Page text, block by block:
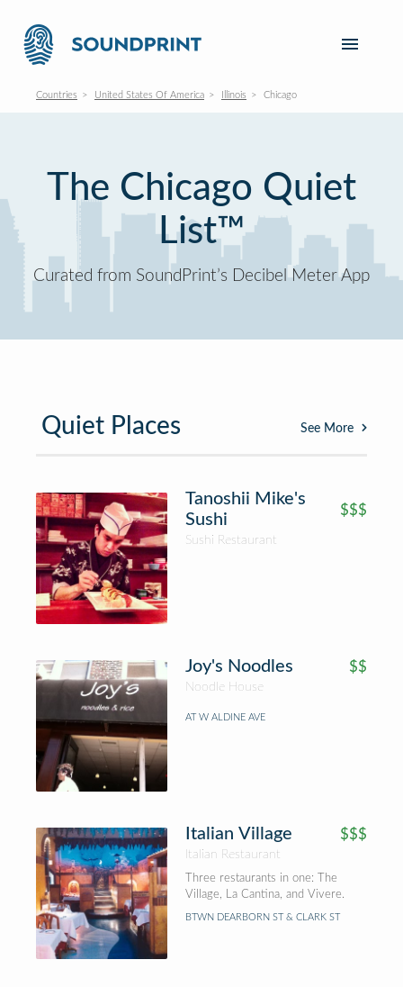
Countries United States Of America Illinois Chicago
The Chicago Quiet
List™
Curated from SoundPrint’s Decibel Meter App
Quiet Places See More
Tanoshii Mike's
Sushi
$$$
Sushi Restaurant
Joy's Noodles $$
Noodle House
AT W ALDINE AVE
Italian Village $$$
Italian Restaurant
Three restaurants in one: The
Village, La Cantina, and Vivere.
BTWN DEARBORN ST & CLARK ST